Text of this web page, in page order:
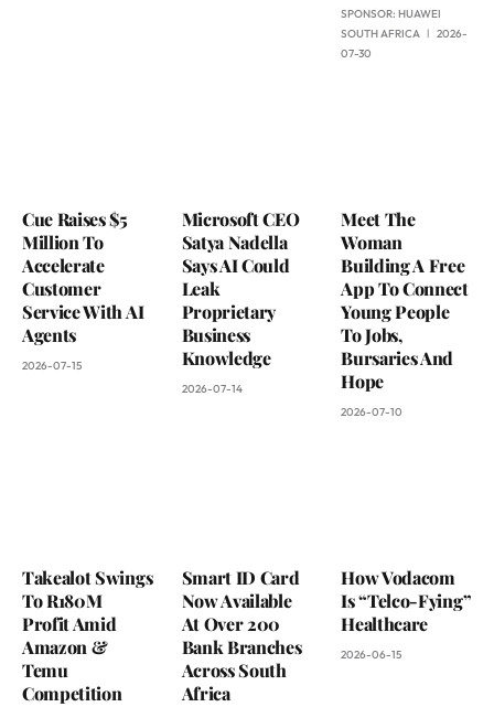
SPONSOR:HUAWEI
SOUTH AFRICA
2026-
07-30
Cue Raises $5
Million To
Accelerate
Customer
Service With AI
Agents
2026-07-15
Microsoft CEO
Satya Nadella
Says AI Could
Leak
Proprietary
Business
Knowledge
2026-07-14
Meet The
Woman
Building A Free
App To Connect
Young People
To Jobs,
Bursaries And
Hope
2026-07-10
Takealot Swings
To R180M
Profit Amid
Amazon &
Temu
Competition
Smart ID Card
Now Available
At Over 200
Bank Branches
Across South
Africa
How Vodacom
Is “Telco-Fying”
Healthcare
2026-06-15